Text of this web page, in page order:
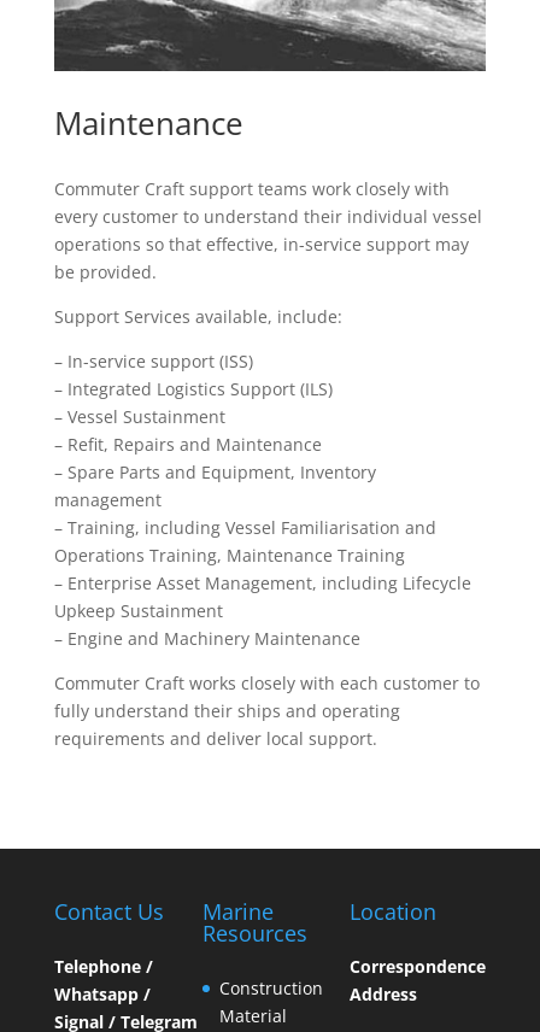
Maintenance
Commuter Craft support teams work closely with
every customer to understand their individual vessel
operations so that effective, in-service support may
be provided.
Support Services available, include:
– In-service support (ISS)
– Integrated Logistics Support (ILS)
– Vessel Sustainment
– Refit, Repairs and Maintenance
– Spare Parts and Equipment, Inventory
management
– Training, including Vessel Familiarisation and
Operations Training, Maintenance Training
– Enterprise Asset Management, including Lifecycle
Upkeep Sustainment
– Engine and Machinery Maintenance
Commuter Craft works closely with each customer to
fully understand their ships and operating
requirements and deliver local support.
Contact Us
Telephone /
Whatsapp /
Signal / Telegram
Marine
Resources
Construction
Material
Location
Correspondence
Address